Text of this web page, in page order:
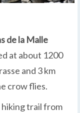
de la Malle
at about 1200
and 3 km
crow flies.
hiking trail from